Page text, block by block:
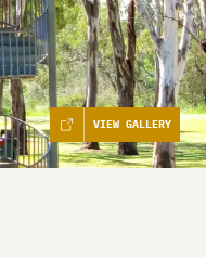
VIEW GALLERY